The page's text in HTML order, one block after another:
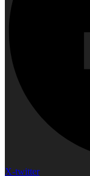
X-twitter